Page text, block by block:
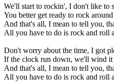
We'll start to rockin', I don't like to
You better get ready to rock
And that's all, I mean to tell you,
All you have to do is rock and roll
Don't worry about the time, I got
If the clock run down, we'll wind it
And that's all, I mean to tell you,
All you have to do is rock and roll